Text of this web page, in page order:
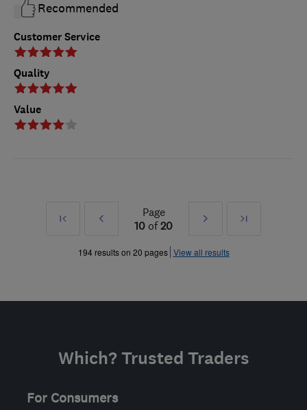
Customer Service
Quality
Value
Recommended
First
Prev
»
Page
10 of20
Next
»
Last
194 results on 20 pages View all results
Which? Trusted Traders
For Consumers